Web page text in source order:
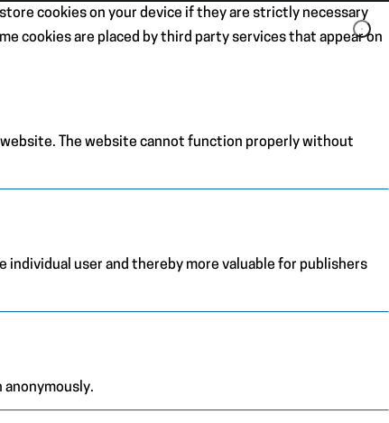
cookies on your device if they are strictly necessary
cookies are placed by third party services that appear on
website. The website cannot function properly without
user and thereby more valuable for publishers